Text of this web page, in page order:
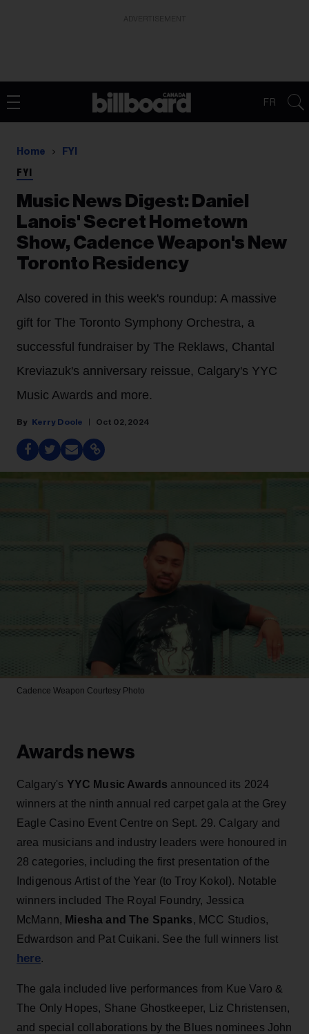
FR
Home FYI
FYI
Music News Digest: Daniel
Lanois' Secret Hometown
Show, Cadence Weapon's New
Toronto Residency
Also covered in this week's roundup: A massive
gift for The Toronto Symphony Orchestra, a
successful fundraiser by The Reklaws, Chantal
Kreviazuk's anniversary reissue, Calgary's YYC
Music Awards and more.
Kerry Doole Oct 02, 2024
Cadence Weapon Courtesy Photo
Awards news
Calgary's YYC Music Awards announced its 2024
winners at the ninth annual red carpet gala at the Grey
Eagle Casino Event Centre on Sept. 29. Calgary and
area musicians and industry leaders were honoured in
28 categories, including the first presentation of the
Indigenous Artist of the Year (to Troy Kokol). Notable
winners included The Royal Foundry, Jessica
McMann, Miesha and The Spanks, MCC Studios,
Edwardson and Pat Cuikani. See the full winners list
here.
The gala included live performances from Kue Varo &
The Only Hopes, Shane Ghostkeeper, Liz Christensen,
and special collaborations by the Blues nominees John